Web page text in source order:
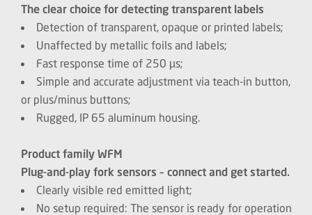
The clear choice for detecting transparent labels
Detection of transparent, opaque or printed labels;
Unaffected by metallic foils and labels;
Fast response time of 250 µs;
Simple and accurate adjustment via teach-in button,
or plus/minus buttons;
Rugged, IP 65 aluminum housing.
Product family WFM
Plug-and-play fork sensors – connect and get started.
Clearly visible red emitted light;
No setup required: The sensor is ready for operation